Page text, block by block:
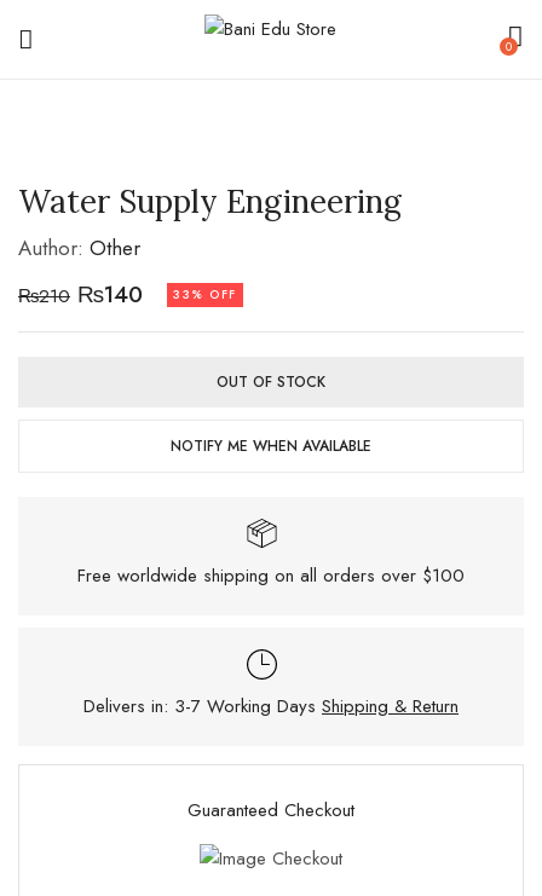
0
Water Supply Engineering
Author: Other
₨210 ₨140 33% OFF
OUT OF STOCK
NOTIFY ME WHEN AVAILABLE
Free worldwide shipping on all orders over $100
Delivers in: 3-7 Working Days Shipping & Return
Guaranteed Checkout